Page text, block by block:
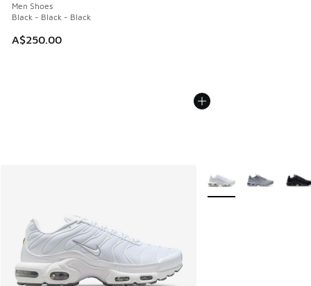
Men Shoes
Black - Black - Black
A$250.00
More Colors Available